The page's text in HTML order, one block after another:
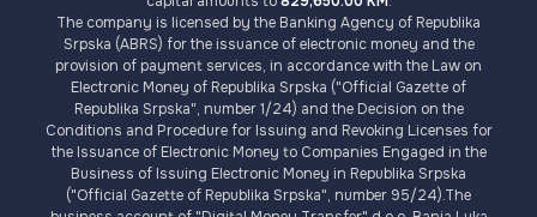
The company is licensed by the Banking Agency of Republika
Srpska (ABRS) for the issuance of electronic money and the
provision of payment services, in accordance with the Law on
Electronic Money of Republika Srpska ("Official Gazette of
Republika Srpska", number 1/24) and the Decision on the
Conditions and Procedure for Issuing and Revoking Licenses for
the Issuance of Electronic Money to Companies Engaged in the
Business of Issuing Electronic Money in Republika Srpska
("Official Gazette of Republika Srpska", number 95/24).The